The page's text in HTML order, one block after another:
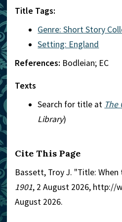
Title Tags:
Genre: Short Story
Setting: England
References: Bodleian; EC
Texts
Search for title at The
Library)
Cite This Page
Bassett, Troy J. "Title: When
1901, 2 August 2026, http://
August 2026.